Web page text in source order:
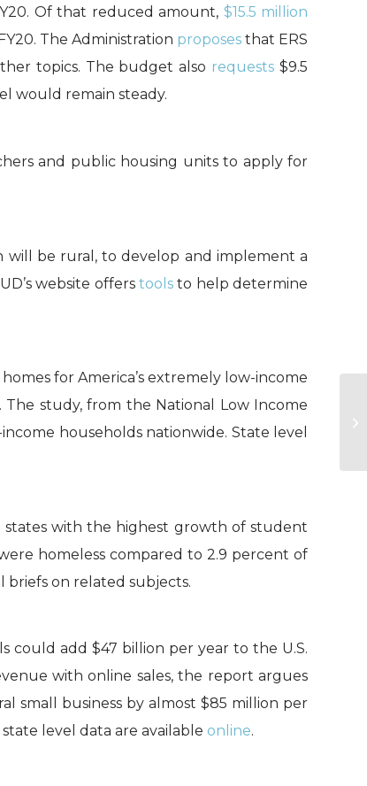
Of that reduced amount, $15.5 million
The Administration proposes that ERS
topics. The budget also requests $9.5
would remain steady.
and public housing units to apply for
will be rural, to develop and implement a
website offers toolsto help determine
for America’s extremely low-income
study, from the National Low Income
households nationwide. State level
states with the highest growth of student
homeless compared to 2.9 percent of
briefs on related subjects.
could add $47 billion per year to the U.S.
with online sales, the report argues
small business by almost $85 million per
level data are available online.